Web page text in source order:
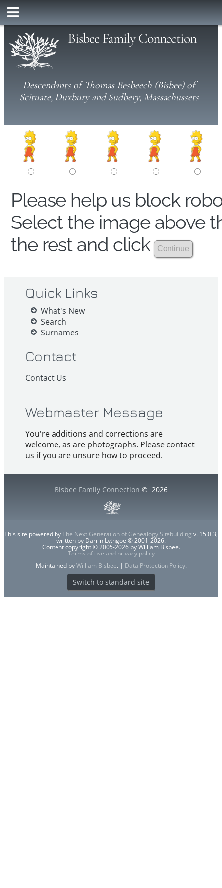
Bisbee Family Connection
Descendants of Thomas Besbeech (Bisbee) of
Scituate, Duxbury and Sudbery, Massachussets
Please help us block
Select the image above
the rest and click
Quick Links
What's New
Search
Surnames
Contact
Contact Us
Webmaster Message
You're additions and corrections are
welcome, as are photographs. Please contact
us if you are unsure how to proceed.
Bisbee Family Connection © 2026
This site powered byThe Next Generation of Genealogy Sitebuilding v. 15.0.3,
written by Darrin Lythgoe © 2001-2026.
Content copyright © 2005-2026 by William Bisbee.
Terms of use and privacy policy
Maintained byWilliam Bisbee. | Data Protection Policy.
Switch to standard site